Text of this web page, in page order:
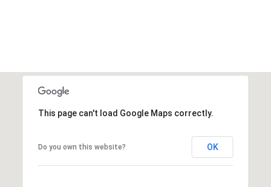
This page can't load Google Maps correctly.
Do you own this website? OK